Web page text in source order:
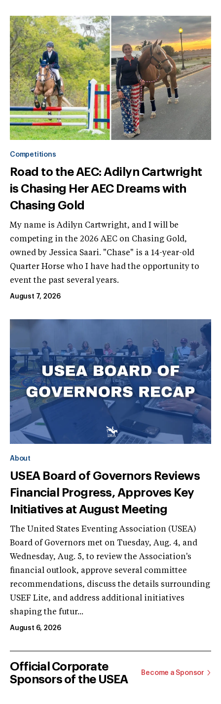
Competitions
Road to the AEC: Adilyn Cartwright
is Chasing Her AEC Dreams with
Chasing Gold
My name is Adilyn Cartwright, and I will be
competing in the 2026 AEC on Chasing Gold,
owned by Jessica Saari. "Chase" is a 14-year-old
Quarter Horse who I have had the opportunity to
event the past several years.
August 7, 2026
About
USEA Board of Governors Reviews
Financial Progress, Approves Key
Initiatives at August Meeting
The United States Eventing Association (USEA)
Board of Governors met on Tuesday, Aug. 4, and
Wednesday, Aug. 5, to review the Association's
financial outlook, approve several committee
recommendations, discuss the details surrounding
USEF Lite, and address additional initiatives
shaping the futur...
August 6, 2026
Official Corporate
Sponsors of the USEA
Become a Sponsor